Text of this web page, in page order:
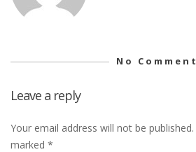
No Comment
Leave a reply
Your email address will not be published.
marked *